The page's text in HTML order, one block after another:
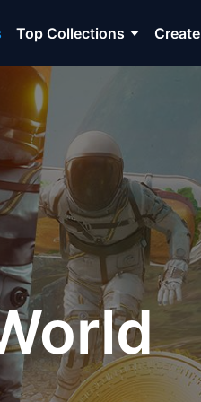
Top Collections Create